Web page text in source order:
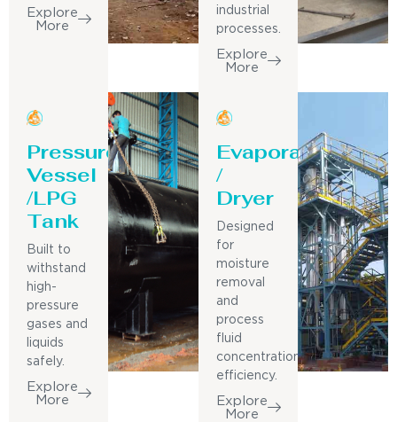
Explore
More
industrial
processes.
Explore
More
Pressure
Vessel
/LPG
Tank
Built to
withstand
high-
pressure
gases and
liquids
safely.
Explore
More
Evaporator
/
Dryer
Designed
for
moisture
removal
and
process
fluid
concentration
efficiency.
Explore
More